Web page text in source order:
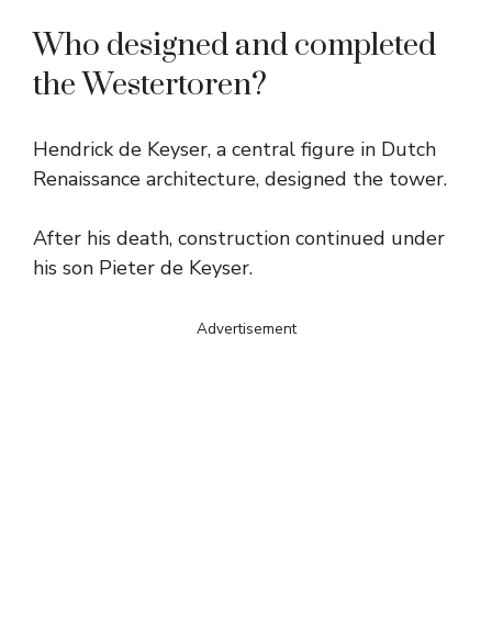
Who designed and completed
the Westertoren?
Hendrick de Keyser, a central figure in Dutch
Renaissance architecture, designed the tower.
After his death, construction continued under
his son Pieter de Keyser.
Advertisement